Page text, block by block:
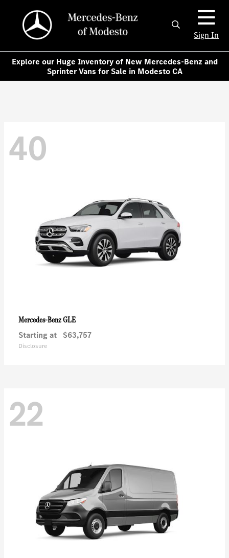
Sign In
Explore our Huge Inventory of New Mercedes-Benz and
Sprinter Vans for Sale in Modesto CA
40
Mercedes-BenzGLE
Starting at $63,757
Disclosure
22